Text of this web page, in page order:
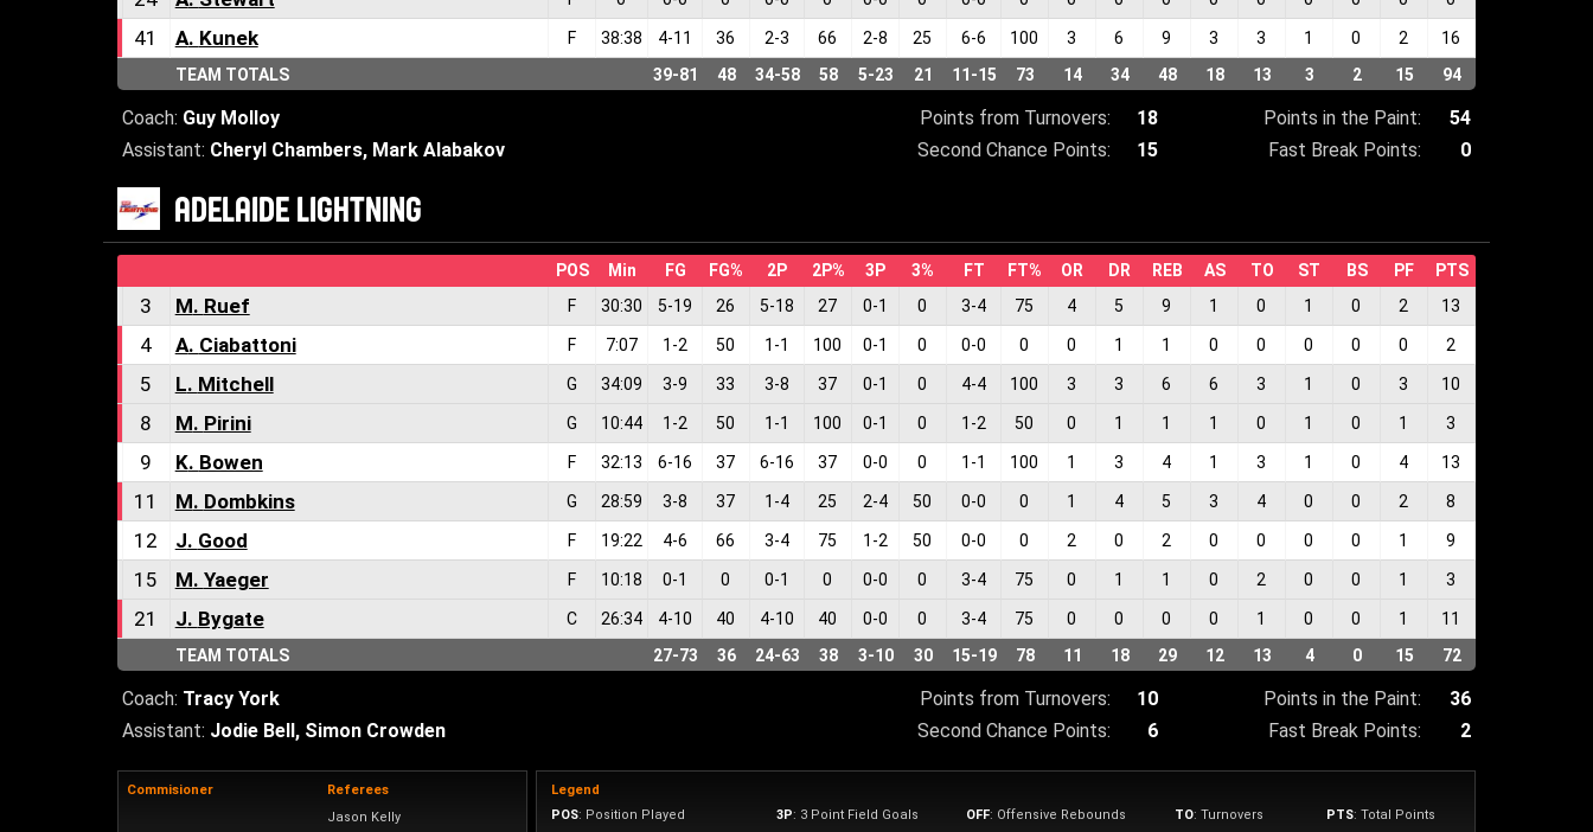
41 A. Kunek F 38:38 4-11 36 2-3 66 2-8 25 6-6 100 3 6 9 3 3 1 0 2
16
TEAM TOTALS
39-81 48 34-58 58 5-23 21 11 -15 73 14 34 48 18 13 3 2 15 94
Coach: Guy Molloy Points from Turnovers: 18 Points in the Paint:
54
Assistant: Cheryl Chambers, Mark Alabakov Second Chance Points: 15 Fast Break Points: 0
ADELAIDE LIGHTNING
POS Min FG FG% 2P 2P% 3P 3% FT FT% OR DR REB AS TO ST BS PF PTS
3 M. Ruef F 30:30 5-19 26 5-18 27 0-1 0 3-4 75 4 5 9 1 0 1 0 2 13
4 A. Ciabattoni F 7:07 1 -2 50 1 -1 100 0-1 0 0-0 0 0 1 1 0 0 0 0 0 2
5 L. Mitchell G 34:09 3-9 33 3-8 37 0-1 0 4-4 100 3 3 6 6 3 1 0 3 10
8 M. Pirini G 10:44 1 -2 50 1 -1 100 0-1 0 1 -2 50 0 1 1 1 0 1 0 1 3
9 K. Bowen F 32:13 6-16 37 6-16 37 0-0 0 1 -1 100 1 3 4 1 3 1 0 4 13
11 M. Dombkins G 28:59 3-8 37 1 -4 25 2-4 50 0-0 0 1 4 5 3 4 0 0 2 8
12 J. Good F 19:22 4-6 66 3-4 75 1 -2 50 0-0 0 2 0 2 0 0 0 0 1 9
15 M. Yaeger F 10:18 0-1 0 0-1 0 0-0 0 3-4 75 0 1 1 0 2 0 0 1 3
21 J. Bygate C 26:34 4-10 40 4-10 40 0-0 0 3-4 75 0 0 0 0 1 0 0 1
11
TEAM TOTALS
27-73 36 24-63 38 3-10 30 15-19 78 11 18 29 12 13 4 0 15 72
Coach: Tracy York Points from Turnovers: 10 Points in the Paint:
36
Assistant: Jodie Bell, Simon Crowden Second Chance Points: 6 Fast Break Points: 2
Commisioner
Referees
Jason Kelly
Legend
POS: Position Played 3P: 3 Point Field Goals OFF: Offensive Rebounds TO: Turnovers PTS: Total Points